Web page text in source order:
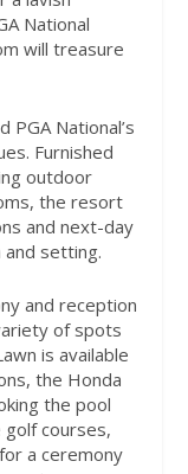
National
will treasure
National’s
Furnished
outdoor
the resort
and next-day
and setting.
and reception
of spots
is available
the Honda
the pool
courses,
a ceremony